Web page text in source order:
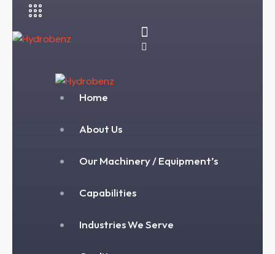
Home
About Us
Our Machinery / Equipment’s
Capabilities
Industries We Serve